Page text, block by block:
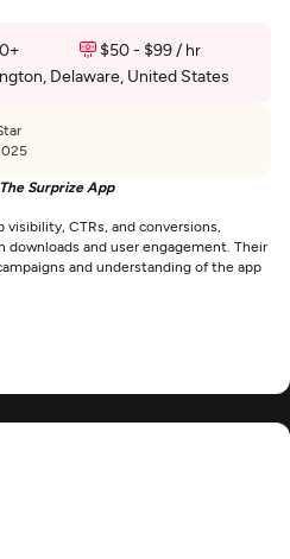
$50 - $99 / hr
Delaware, United States
Surprize App
visibility, CTRs, and conversions,
downloads and user engagement. Their
and understanding of the app